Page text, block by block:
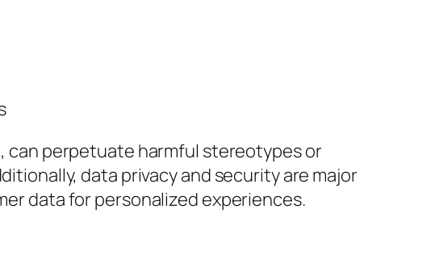
can perpetuate harmful stereotypes or
data privacy and security are major
data for personalized experiences.